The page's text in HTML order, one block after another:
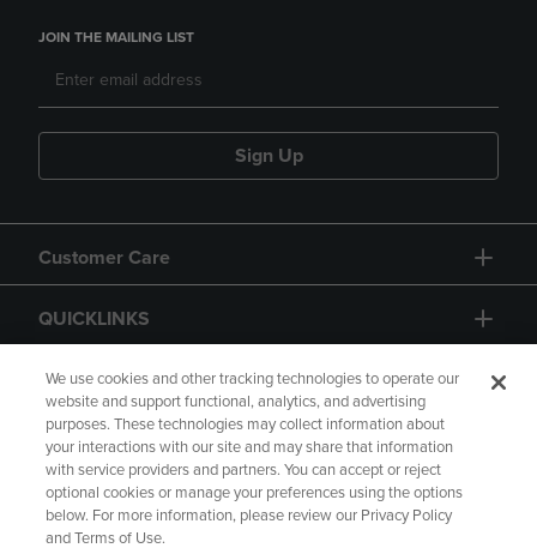
JOIN THE MAILING LIST
Sign Up
Customer Care
QUICKLINKS
GIFT CARD
Copyright Privacy Policy
Accessibility
We use cookies and other tracking technologies to operate our
website and support functional, analytics, and advertising
purposes. These technologies may collect information about
your interactions with our site and may share that information
with service providers and partners. You can accept or reject
optional cookies or manage your preferences using the options
below. For more information, please review our Privacy Policy
and Terms of Use.